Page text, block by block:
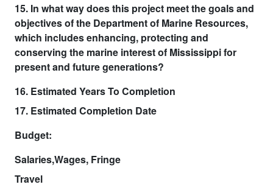
15. In what way does this project meet the goals and
objectives of the Department of Marine Resources,
which includes enhancing, protecting and
conserving the marine interest of Mississippi for
present and future generations?
16. Estimated Years To Completion
17. Estimated Completion Date
Budget:
Salaries,Wages, Fringe
Travel